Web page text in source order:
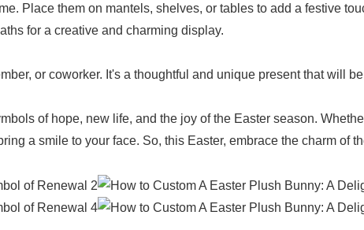
Place them on mantels, shelves, or tables to add a festive
for a creative and charming display.
or coworker. It's a thoughtful and unique present that will
of hope, new life, and the joy of the Easter season.
a smile to your face. So, this Easter, embrace the charm of